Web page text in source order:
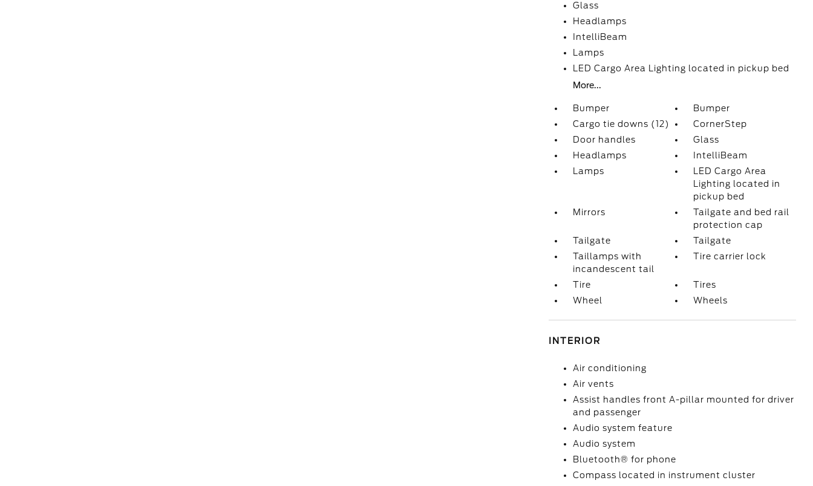
Glass
Headlamps
IntelliBeam
Lamps
LED Cargo Area Lighting located in pickup bed
More...
Bumper
Bumper
Cargo tie downs (12)
CornerStep
Door handles
Glass
Headlamps
IntelliBeam
Lamps
LED Cargo Area
Lighting located in
pickup bed
Mirrors
Tailgate and bed rail
protection cap
Tailgate
Tailgate
Taillamps with
incandescent tail
Tire carrier lock
Tire
Tires
Wheel
Wheels
INTERIOR
Air conditioning
Air vents
Assist handles front A-pillar mounted for driver
and passenger
Audio system feature
Audio system
Bluetooth® for phone
Compass located in instrument cluster